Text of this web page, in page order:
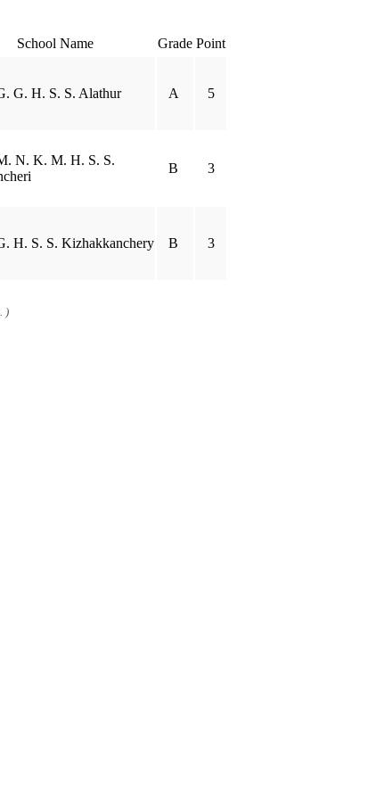
School Name Grade Point
G. H. S. S. Alathur A 5
N. K. M. H. S. S.
B 3
H. S. S. Kizhakkanchery B 3
)